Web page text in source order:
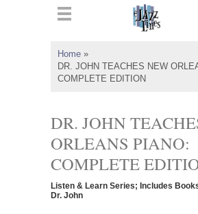
Home »
DR. JOHN TEACHES NEW
COMPLETE EDITION
DR. JOHN
ORLEANS PIANO:
COMPLETE
Listen & Learn Series; Includes
Dr. John